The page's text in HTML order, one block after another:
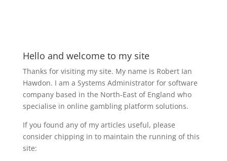
Hello and welcome to my site
Thanks for visiting my site. My name is Robert Ian
Hawdon. I am a Systems Administrator for software
company based in the North-East of England who
specialise in online gambling platform solutions.
If you found any of my articles useful, please
consider chipping in to maintain the running of this
site: